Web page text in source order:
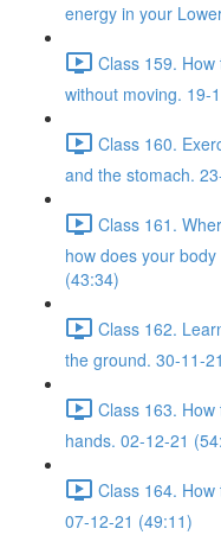
energy in your
Class 159.
without moving. 19-
Class 160.
and the stomach.
Class 161.
how does your
(43:34)
Class 162.
the ground. 30-11-
Class 163.
hands. 02-12-21
Class 164.
07-12-21 (49:11)